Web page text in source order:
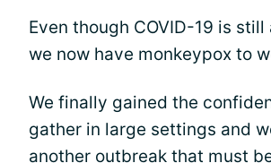
Even though COVID-19 is still
we now have monkeypox to
We finally gained the
gather in large settings and
another outbreak that must